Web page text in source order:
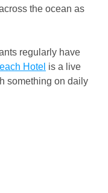
the ocean as
regularly have
Hotel is a live
something on daily